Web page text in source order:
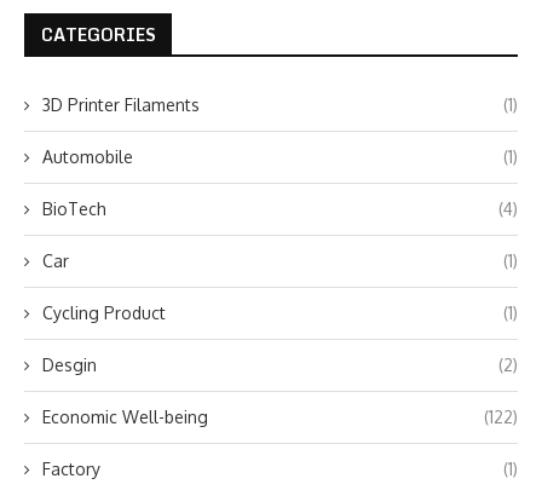
CATEGORIES
3D Printer Filaments (1)
Automobile (1)
BioTech (4)
Car (1)
Cycling Product (1)
Desgin (2)
Economic Well-being (122)
Factory (1)